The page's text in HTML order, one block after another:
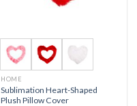
HOME
Sublimation Heart-Shaped
Plush Pillow Cover